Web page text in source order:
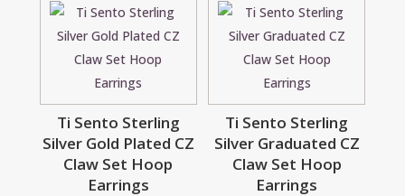
Ti Sento Sterling
Silver Gold Plated CZ
Claw Set Hoop
Earrings
Ti Sento Sterling
Silver Graduated CZ
Claw Set Hoop
Earrings